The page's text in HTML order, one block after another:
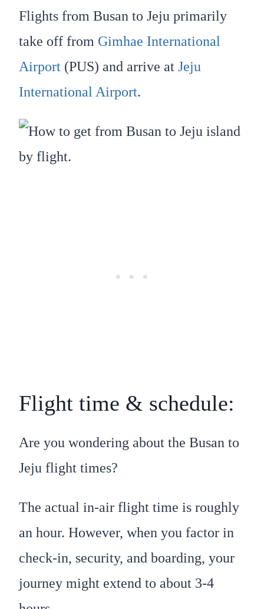
Flights from Busan to Jeju primarily
take off from Gimhae International
Airport (PUS) and arrive at Jeju
International Airport.
Flight time & schedule:
Are you wondering about the Busan to
Jeju flight times?
The actual in-air flight time is roughly
an hour. However, when you factor in
check-in, security, and boarding, your
journey might extend to about 3-4